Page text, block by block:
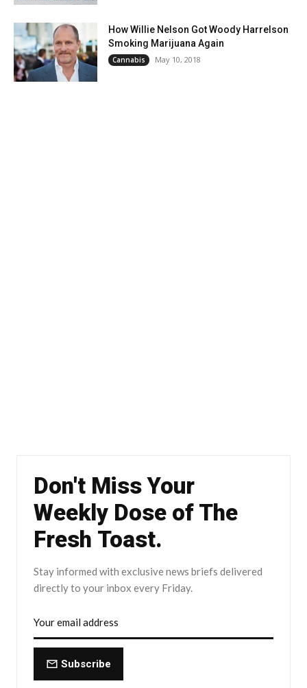
How Willie Nelson Got Woody Harrelson
Smoking Marijuana Again
Cannabis May 10, 2018
Don't Miss Your
Weekly Dose of The
Fresh Toast.
Stay informed with exclusive news briefs delivered
directly to your inbox every Friday.
Subscribe